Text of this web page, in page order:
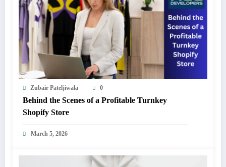
Zubair Pateljiwala 0
Behind the Scenes of a Profitable Turnkey
Shopify Store
March 5, 2026